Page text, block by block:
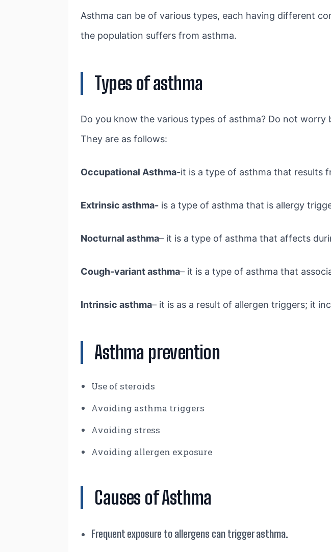
Asthma can be of various types, each having different
the population suffers from asthma.
Types of asthma
Do you know the various types of asthma? Do not
They are as follows:
Occupational Asthma-it is a type of asthma that results
Extrinsic asthma- is a type of asthma that is allergy
Nocturnal asthma– it is a type of asthma that affects
Cough-variant asthma– it is a type of asthma that
Intrinsic asthma– it is as a result of allergen triggers; it
Asthma prevention
Use of steroids
Avoiding asthma triggers
Avoiding stress
Avoiding allergen exposure
Causes of Asthma
Frequent exposure to allergens can trigger asthma.